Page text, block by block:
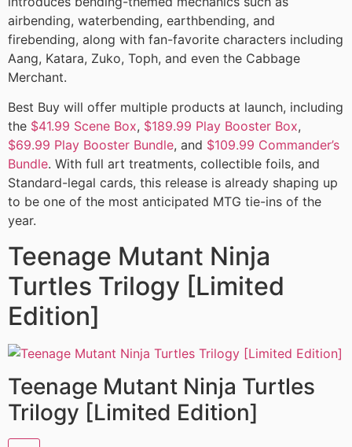
airbending, waterbending, earthbending, and
firebending, along with fan-favorite characters including
Aang, Katara, Zuko, Toph, and even the Cabbage
Merchant.
Best Buy will offer multiple products at launch, including
the $41.99 Scene Box, $189.99 Play Booster Box,
$69.99 Play Booster Bundle, and $109.99 Commander’s
Bundle. With full art treatments, collectible foils, and
Standard-legal cards, this release is already shaping up
to be one of the most anticipated MTG tie-ins of the
year.
Teenage Mutant Ninja
Turtles Trilogy [Limited
Edition]
Teenage Mutant Ninja Turtles
Trilogy [Limited Edition]